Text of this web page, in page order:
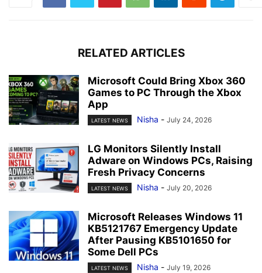
RELATED ARTICLES
Microsoft Could Bring Xbox 360
Games to PC Through the Xbox
App
LATEST NEWS Nisha - July 24, 2026
LG Monitors Silently Install
Adware on Windows PCs, Raising
Fresh Privacy Concerns
LATEST NEWS Nisha - July 20, 2026
Microsoft Releases Windows 11
KB5121767 Emergency Update
After Pausing KB5101650 for
Some Dell PCs
LATEST NEWS Nisha - July 19, 2026